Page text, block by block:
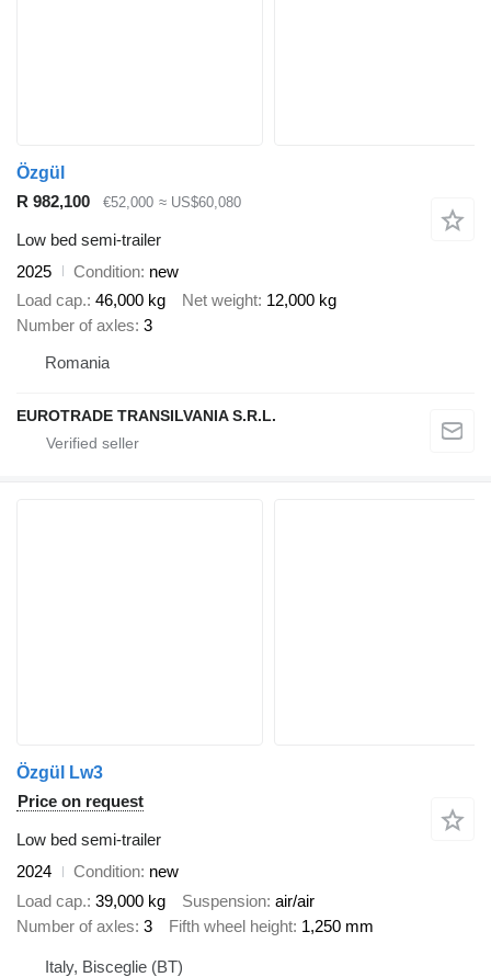
Özgül
R 982,100
€52,000 ≈ US$60,080
Low bed semi-trailer
2025
Condition new
Load cap. 46,000 kg Net weight 12,000 kg
Number of axles 3
Romania
EUROTRADE TRANSILVANIA S.R.L.
Özgül Lw3
Price on request
Low bed semi-trailer
2024
Condition new
Load cap. 39,000 kg Suspension air/air
Number of axles 3 Fifth wheel height 1,250 mm
Italy, Bisceglie (BT)